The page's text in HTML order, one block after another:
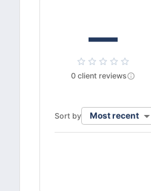
—
0 client reviews
Sort by Most recent